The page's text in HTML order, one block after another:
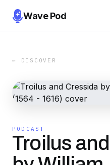
Wave Pod
← DISCOVER
PODCAST
Troilus